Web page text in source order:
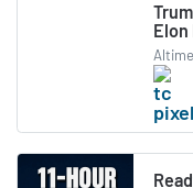
Elon